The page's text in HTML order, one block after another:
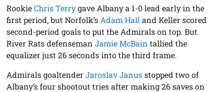
RookieChris Terrygave Albany a 1-0 lead early in the
first period, but Norfolk’s Adam Hall and Keller scored
second-period goals to put the Admirals on top. But
River Rats defensemanJamie McBain tallied the
equalizer just 26 seconds into the third frame.
Admirals goaltenderJaroslav Janusstopped two of
Albany’s four shootout tries after making 26 saves on